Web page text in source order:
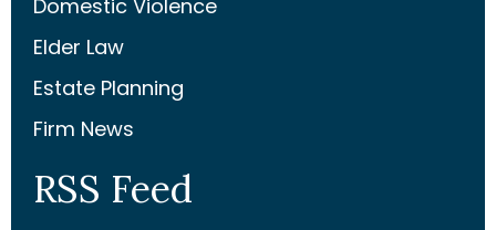
Domestic Violence
Elder Law
Estate Planning
Firm News
RSS Feed